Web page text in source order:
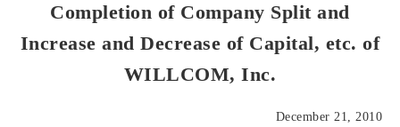
Completion of Company Split and
Increase and Decrease of Capital, etc. of
WILLCOM, Inc.
December 21, 2010